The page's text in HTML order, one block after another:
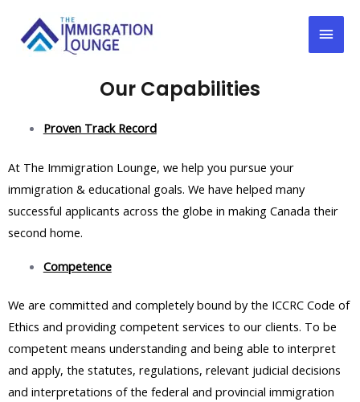
Our Capabilities
Proven Track Record
At The Immigration Lounge, we help you pursue your
immigration & educational goals. We have helped many
successful applicants across the globe in making Canada their
second home.
Competence
We are committed and completely bound by the ICCRC Code of
Ethics and providing competent services to our clients. To be
competent means understanding and being able to interpret
and apply, the statutes, regulations, relevant judicial decisions
and interpretations of the federal and provincial immigration